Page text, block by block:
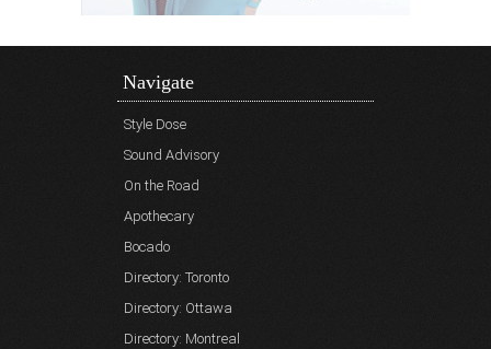
Navigate
Style Dose
Sound Advisory
On the Road
Apothecary
Bocado
Directory: Toronto
Directory: Ottawa
Directory: Montreal